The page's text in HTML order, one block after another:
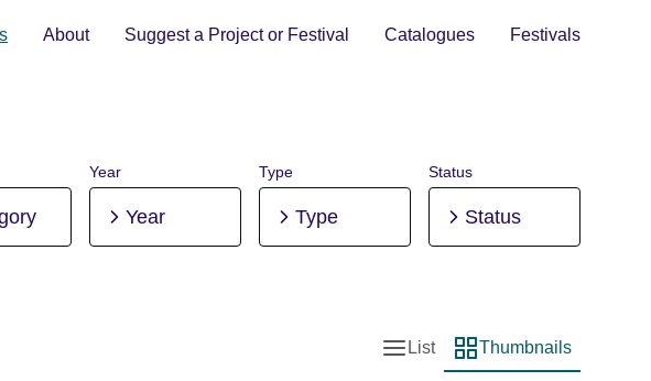
About Suggest a Project or Festival Catalogues Festivals
Year
Year
Type
Type
Status
Status
List view
List
Thumbnail view
Thumbnails